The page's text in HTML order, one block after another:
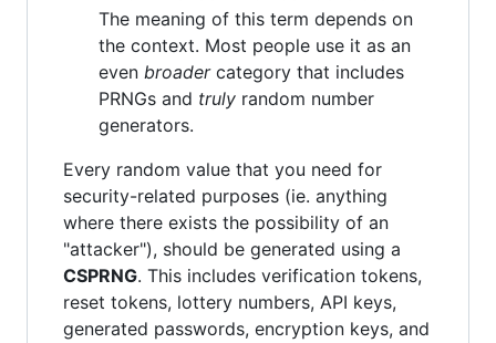
The meaning of this term depends on
the context. Most people use it as an
even broadercategory that includes
PRNGs and truly random number
generators.
Every random value that you need for
security-related purposes (ie. anything
where there exists the possibility of an
"attacker"), should be generated using a
CSPRNG. This includes verification tokens,
reset tokens, lottery numbers, API keys,
generated passwords, encryption keys, and